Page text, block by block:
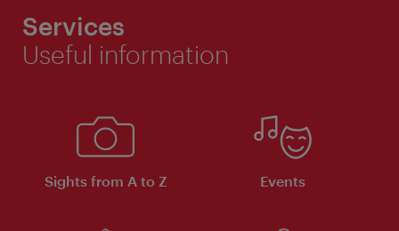
Services
Useful information
Sights from A to Z Events